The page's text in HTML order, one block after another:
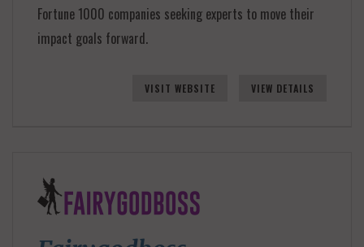
Fortune 1000 companies seeking experts to move their
impact goals forward.
VISIT WEBSITE VIEW DETAILS